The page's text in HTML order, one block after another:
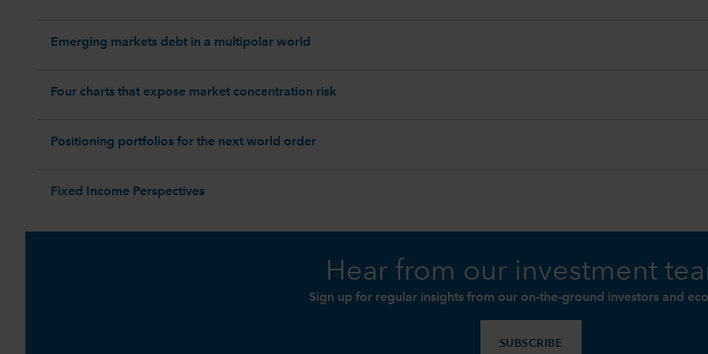
Emerging markets debt in a multipolar world
Four charts that expose market concentration risk
Positioning portfolios for the next world order
Fixed Income Perspectives
Hear from our investment
Sign up for regular insights from our on-the-ground investors and
SUBSCRIBE